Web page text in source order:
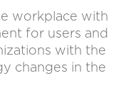
workplace with
for users and
with the
changes in the